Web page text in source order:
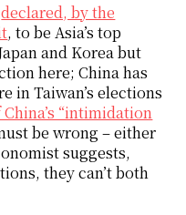
declared, by the
, to be Asia’s top
and Korea but
here; China has
in Taiwan’s elections
“intimidation
be wrong – either
suggests,
they can’t both